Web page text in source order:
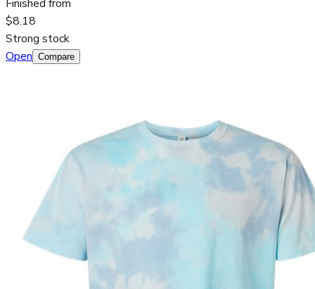
Finished from
$8.18
Strong stock
Open Compare